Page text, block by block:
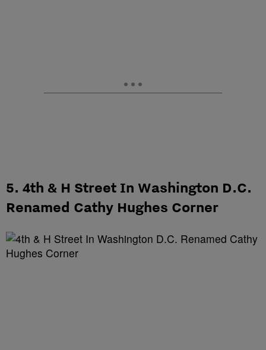
5. 4th & H Street In Washington D.C.
Renamed Cathy Hughes Corner